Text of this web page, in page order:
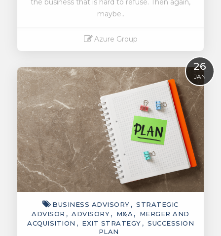
the business that is hard to refuse. Then again,
maybe..
Azure Group
26
JAN
BUSINESS ADVISORY
STRATEGIC
ADVISOR
ADVISORY M&A
MERGER AND
ACQUISITION
EXIT STRATEGY
SUCCESSION
PLAN